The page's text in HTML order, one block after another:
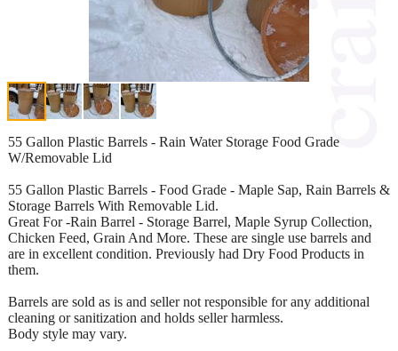
55 Gallon Plastic Barrels - Rain Water Storage Food Grade
W/Removable Lid
55 Gallon Plastic Barrels - Food Grade - Maple Sap, Rain Barrels &
Storage Barrels With Removable Lid.
Great For -Rain Barrel - Storage Barrel, Maple Syrup Collection,
Chicken Feed, Grain And More. These are single use barrels and
are in excellent condition. Previously had Dry Food Products in
them.
Barrels are sold as is and seller not responsible for any additional
cleaning or sanitization and holds seller harmless.
Body style may vary.